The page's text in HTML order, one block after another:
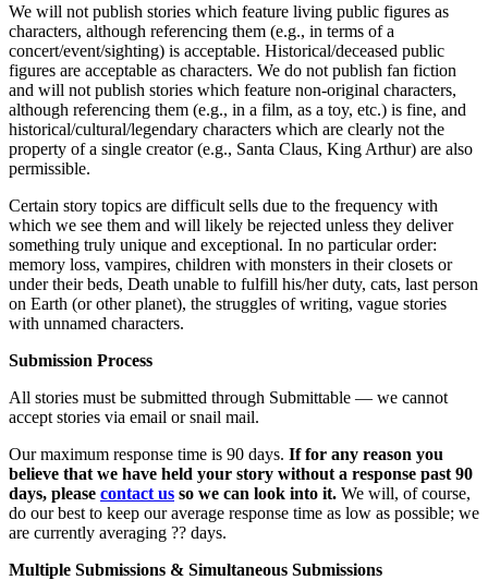
We will not publish stories which feature living public figures as
characters, although referencing them (e.g., in terms of a
concert/event/sighting) is acceptable. Historical/deceased public
figures are acceptable as characters. We do not publish fan fiction
and will not publish stories which feature non-original characters,
although referencing them (e.g., in a film, as a toy, etc.) is fine, and
historical/cultural/legendary characters which are clearly not the
property of a single creator (e.g., Santa Claus, King Arthur) are also
permissible.
Certain story topics are difficult sells due to the frequency with
which we see them and will likely be rejected unless they deliver
something truly unique and exceptional. In no particular order:
memory loss, vampires, children with monsters in their closets or
under their beds, Death unable to fulfill his/her duty, cats, last person
on Earth (or other planet), the struggles of writing, vague stories
with unnamed characters.
Submission Process
All stories must be submitted through Submittable — we cannot
accept stories via email or snail mail.
Our maximum response time is 90 days. If for any reason you
believe that we have held your story without a response past 90
days, please contact us so we can look into it. We will, of course,
do our best to keep our average response time as low as possible; we
are currently averaging ?? days.
Multiple Submissions & Simultaneous Submissions